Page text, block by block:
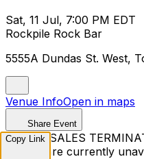
Sat, 11 Jul, 7:00 PM EDT
Rockpile Rock Bar
5555A Dundas St. West,
Venue InfoOpen in maps
Share Event
TICKET SALES
Tickets are currently
Copy Link